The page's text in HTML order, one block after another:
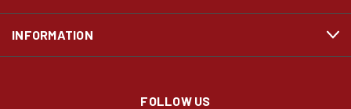
INFORMATION
FOLLOW US